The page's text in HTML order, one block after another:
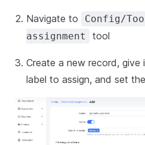
Navigate to
Config/
assignment
tool
Create a new record, give
label to assign, and set